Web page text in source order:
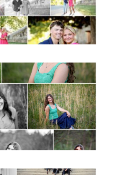
High School
Portraits in